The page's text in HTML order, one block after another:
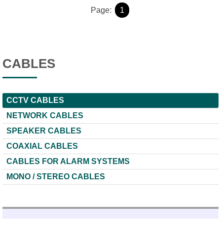
Page: 1
CABLES
CCTV CABLES
NETWORK CABLES
SPEAKER CABLES
COAXIAL CABLES
CABLES FOR ALARM SYSTEMS
ΜΟΝΟ / STEREO CABLES